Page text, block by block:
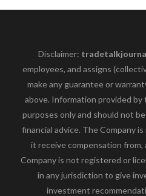
Disclaimer:
employees, and assigns
make any guarantee or
above. Information provided
purposes only and should not
financial advice. The Company
it receive compensation
Company is not registered or
in any jurisdiction to give
investment